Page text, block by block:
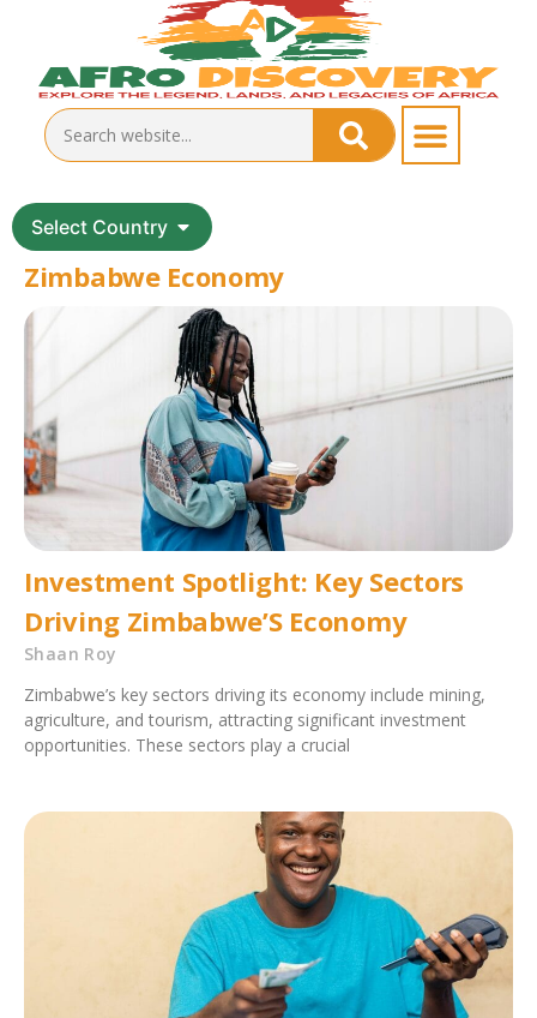
Select Country
Zimbabwe Economy
Investment Spotlight: Key Sectors
Driving Zimbabwe’S Economy
Shaan Roy
Zimbabwe’s key sectors driving its economy include mining,
agriculture, and tourism, attracting significant investment
opportunities. These sectors play a crucial